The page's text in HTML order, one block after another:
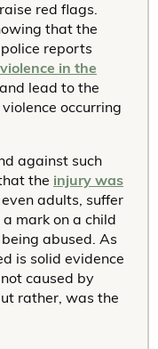
red flags.
that the
reports
in the
lead to the
occurring
against such
the injury was
even adults, suffer
mark on a child
abused. As
is solid evidence
caused by
rather, was the